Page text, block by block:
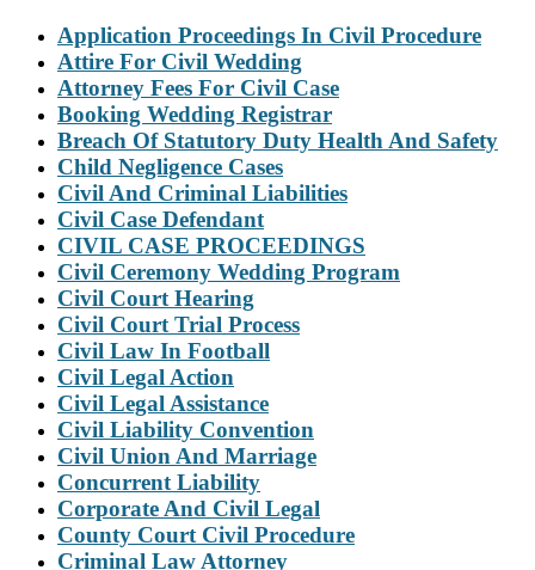
Application Proceedings In Civil Procedure
Attire For Civil Wedding
Attorney Fees For Civil Case
Booking Wedding Registrar
Breach Of Statutory Duty Health And Safety
Child Negligence Cases
Civil And Criminal Liabilities
Civil Case Defendant
CIVIL CASE PROCEEDINGS
Civil Ceremony Wedding Program
Civil Court Hearing
Civil Court Trial Process
Civil Law In Football
Civil Legal Action
Civil Legal Assistance
Civil Liability Convention
Civil Union And Marriage
Concurrent Liability
Corporate And Civil Legal
County Court Civil Procedure
Criminal Law Attorney